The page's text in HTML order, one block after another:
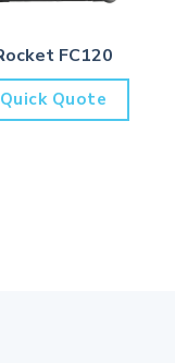
FC120
Quick Quote